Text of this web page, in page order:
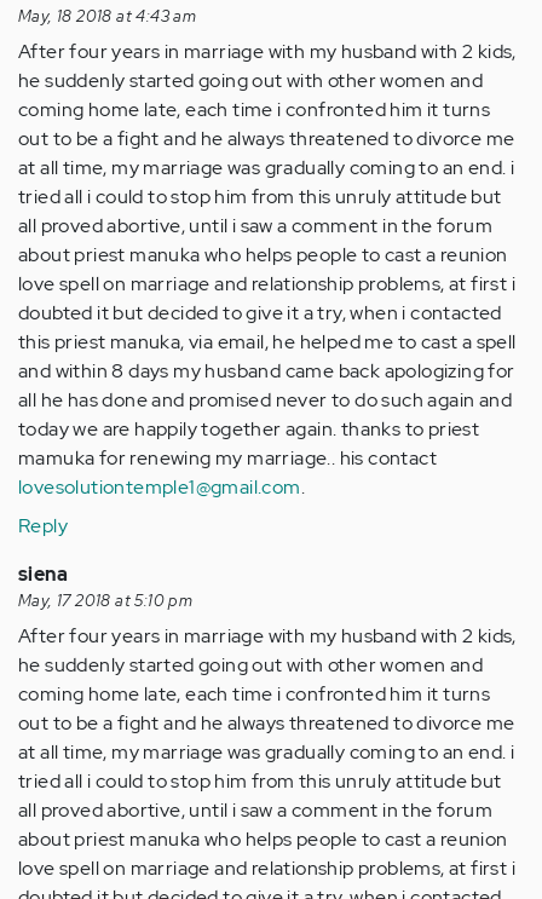
hid
her…
by
Anonymous
(not
verified)
May, 18 2018 at 4:43 am
After four years in marriage with my husband with 2 kids,
he suddenly started going out with other women and
coming home late, each time i confronted him it turns
out to be a fight and he always threatened to divorce me
at all time, my marriage was gradually coming to an end. i
tried all i could to stop him from this unruly attitude but
all proved abortive, until i saw a comment in the forum
about priest manuka who helps people to cast a reunion
love spell on marriage and relationship problems, at first i
doubted it but decided to give it a try, when i contacted
this priest manuka, via email, he helped me to cast a spell
and within 8 days my husband came back apologizing for
all he has done and promised never to do such again and
today we are happily together again. thanks to priest
mamuka for renewing my marriage.. his contact
lovesolutiontemple1@gmail.com.
Reply
siena
May, 17 2018 at 5:10 pm
After four years in marriage with my husband with 2 kids,
he suddenly started going out with other women and
coming home late, each time i confronted him it turns
out to be a fight and he always threatened to divorce me
at all time, my marriage was gradually coming to an end. i
tried all i could to stop him from this unruly attitude but
all proved abortive, until i saw a comment in the forum
about priest manuka who helps people to cast a reunion
love spell on marriage and relationship problems, at first i